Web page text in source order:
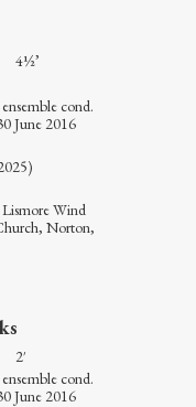
4½’
cond.
June 2016
Lismore Wind
Norton,
2′
cond.
June 2016